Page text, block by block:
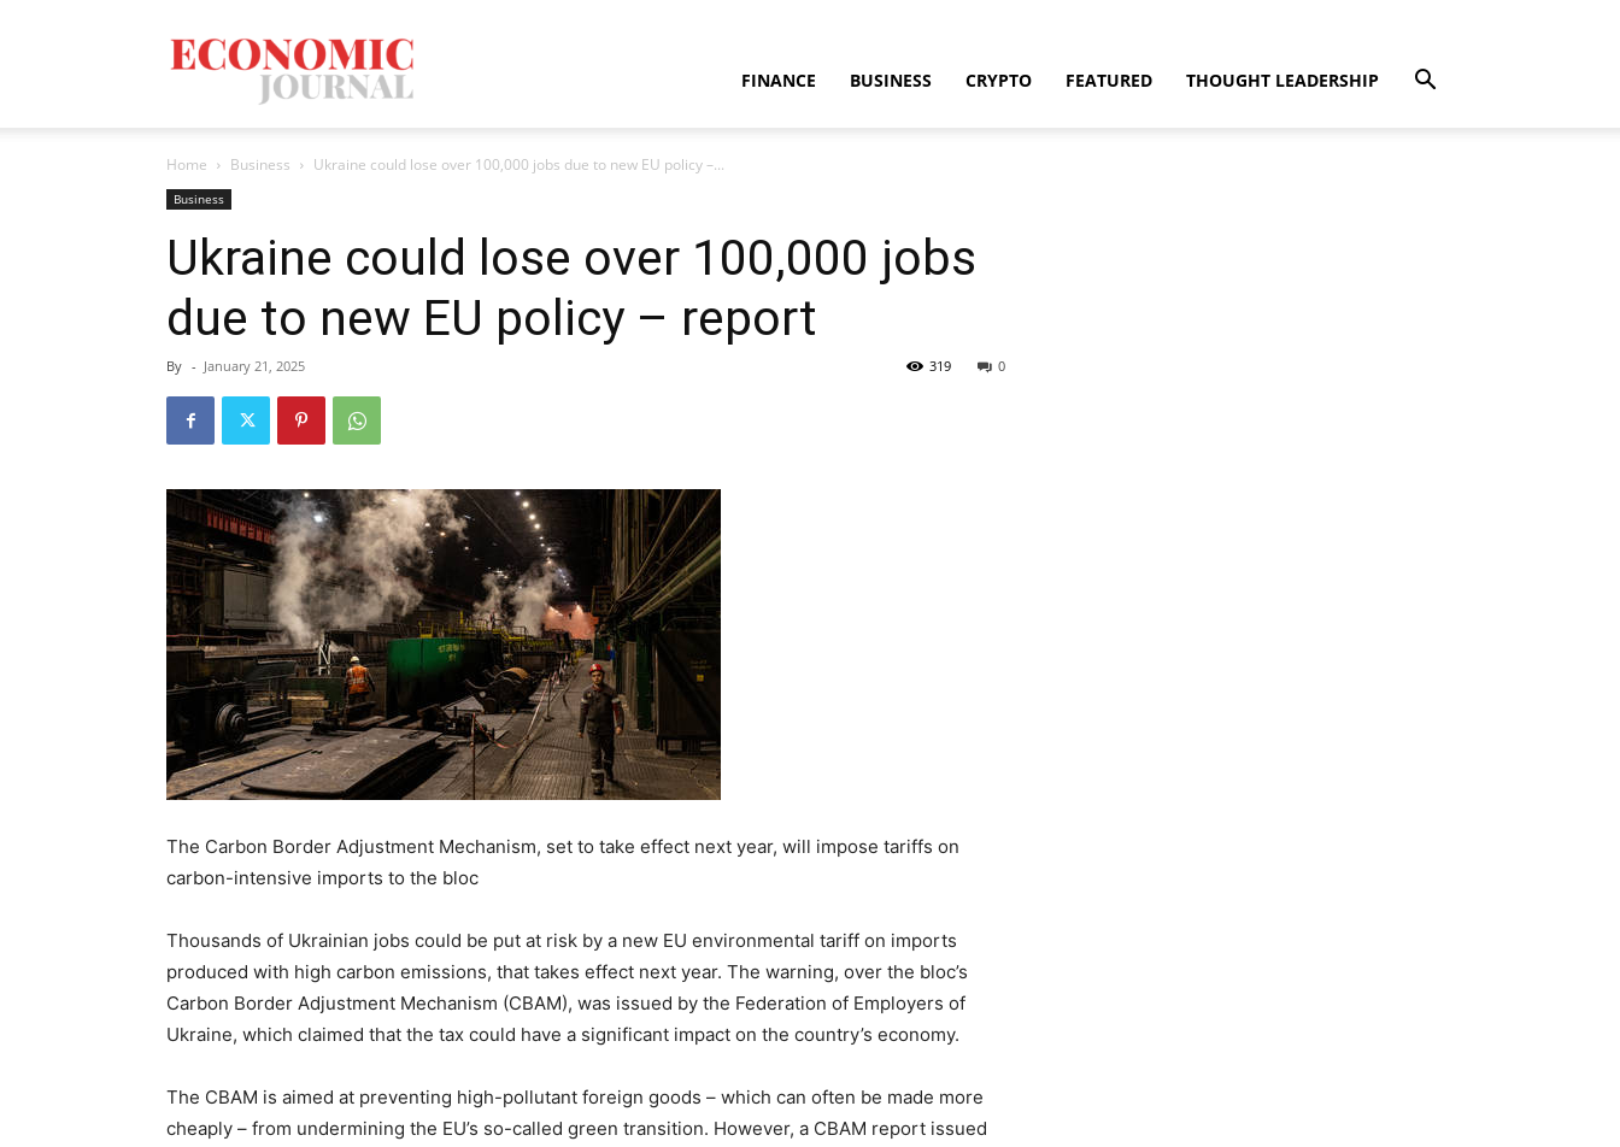
Mag
FINANCE BUSINESS CRYPTO FEATURED THOUGHT LEADERSHIP
Home Business Ukraine could lose over 100,000 jobs due to new EU policy –...
Business
Ukraine could lose over 100,000 jobs
due to new EU policy – report
By - January 21, 2025 0
319
The Carbon Border Adjustment Mechanism, set to take effect next year, will impose tariffs on
carbon-intensive imports to the bloc
Thousands of Ukrainian jobs could be put at risk by a new EU environmental tariff on imports
produced with high carbon emissions, that takes effect next year. The warning, over the bloc’s
Carbon Border Adjustment Mechanism (CBAM), was issued by the Federation of Employers of
Ukraine, which claimed that the tax could have a significant impact on the country’s economy.
The CBAM is aimed at preventing high-pollutant foreign goods – which can often be made more
cheaply – from undermining the EU’s so-called green transition. However, a CBAM report issued